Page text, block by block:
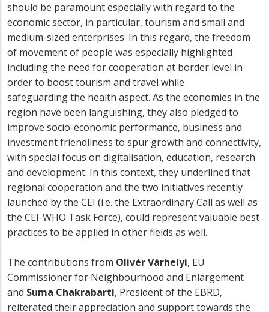
should be paramount especially with regard to the
economic sector, in particular, tourism and small and
medium-sized enterprises. In this regard, the freedom
of movement of people was especially highlighted
including the need for cooperation at border level in
order to boost tourism and travel while
safeguarding the health aspect. As the economies in the
region have been languishing, they also pledged to
improve socio-economic performance, business and
investment friendliness to spur growth and connectivity,
with special focus on digitalisation, education, research
and development. In this context, they underlined that
regional cooperation and the two initiatives recently
launched by the CEI (i.e. the Extraordinary Call as well as
the CEI-WHO Task Force), could represent valuable best
practices to be applied in other fields as well.
The contributions from Olivér Várhelyi, EU
Commissioner for Neighbourhood and Enlargement
and Suma Chakrabarti, President of the EBRD,
reiterated their appreciation and support towards the